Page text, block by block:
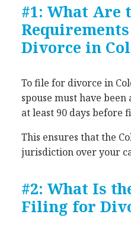
#1: What Are
Divorce in
To file for divorce in
spouse must have
at least 90 days
This ensures that the
jurisdiction over your
#2: What Is
Filing for